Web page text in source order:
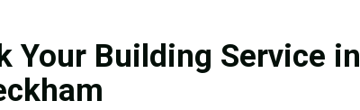
Your Building Service in